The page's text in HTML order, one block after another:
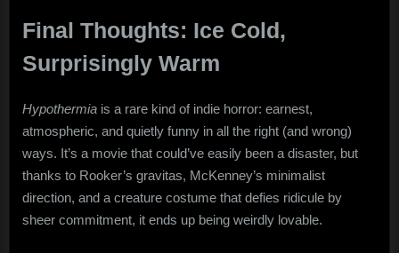
Final Thoughts: Ice Cold,
Surprisingly Warm
Hypothermia is a rare kind of indie horror: earnest,
atmospheric, and quietly funny in all the right (and wrong)
ways. It’s a movie that could’ve easily been a disaster, but
thanks to Rooker’s gravitas, McKenney’s minimalist
direction, and a creature costume that defies ridicule by
sheer commitment, it ends up being weirdly lovable.